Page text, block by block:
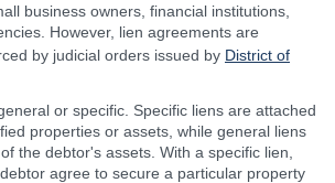
business owners, financial institutions,
However, lien agreements are
by judicial orders issued by District of
or specific. Specific liens are attached
properties or assets, while general liens
the debtor's assets. With a specific lien,
agree to secure a particular property